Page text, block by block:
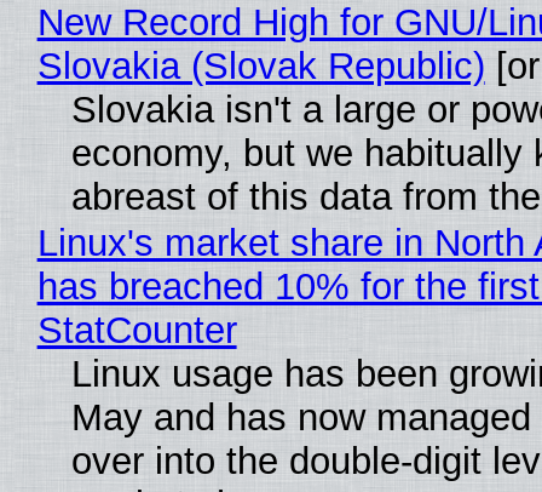
New Record High for GNU/
Slovakia (Slovak Republic)
Slovakia isn't a large or
economy, but we habitually
abreast of this data from
Linux's market share in North
has breached 10% for the
StatCounter
Linux usage has been
May and has now
over into the double-digit